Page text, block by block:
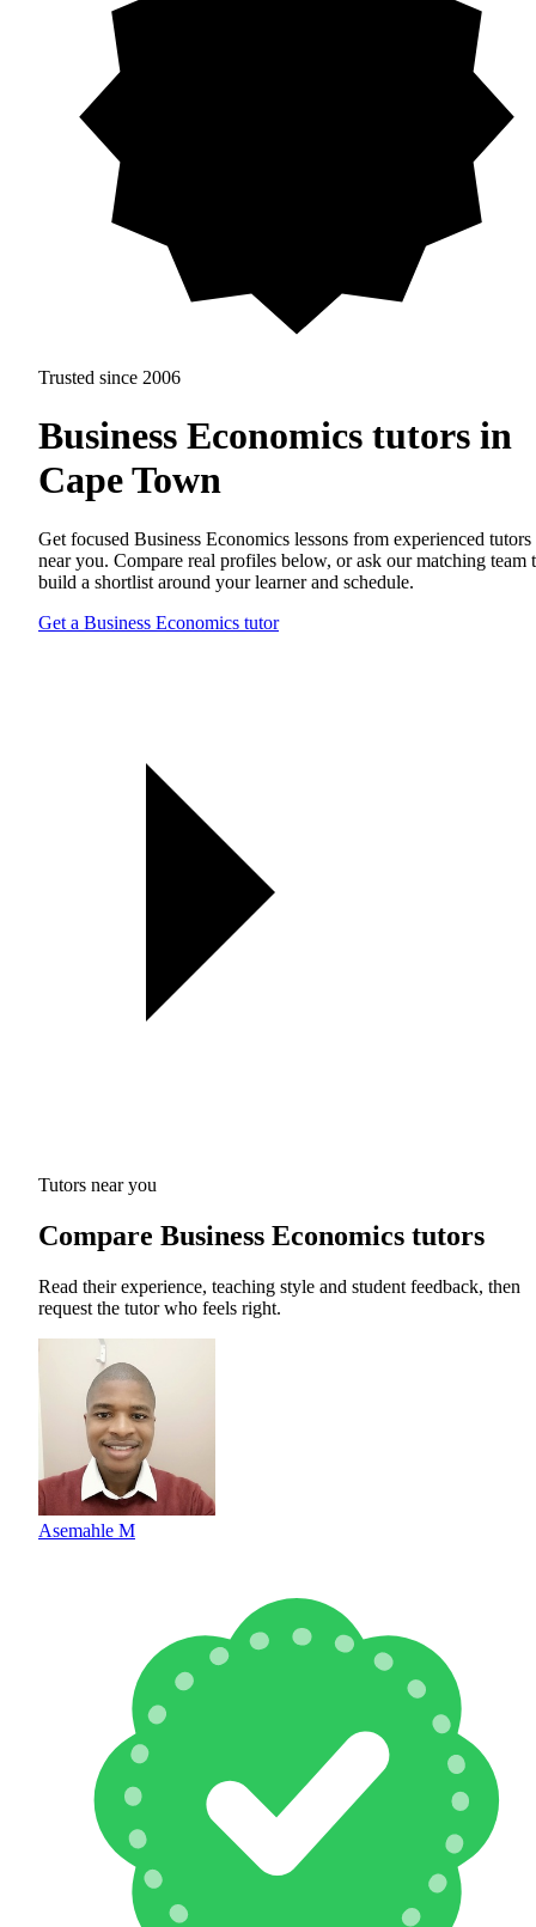
Trusted since 2006
Business Economics tutors in
Cape Town
Get focused Business Economics lessons from experienced tutors
near you. Compare real profiles below, or ask our matching team
build a shortlist around your learner and schedule.
Get a Business Economics tutor
Tutors near you
Compare Business Economics tutors
Read their experience, teaching style and student feedback, then
request the tutor who feels right.
Asemahle M